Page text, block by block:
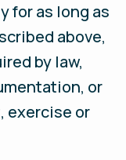
for as long as
above,
by law,
or
exercise or